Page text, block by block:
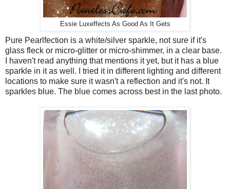
Essie Luxeffects As Good As It Gets
Pure Pearlfection is a white/silver sparkle, not sure if it's
glass fleck or micro-glitter or micro-shimmer, in a clear base.
I haven't read anything that mentions it yet, but it has a blue
sparkle in it as well. I tried it in different lighting and different
locations to make sure it wasn't a reflection and it's not. It
sparkles blue. The blue comes across best in the last photo.